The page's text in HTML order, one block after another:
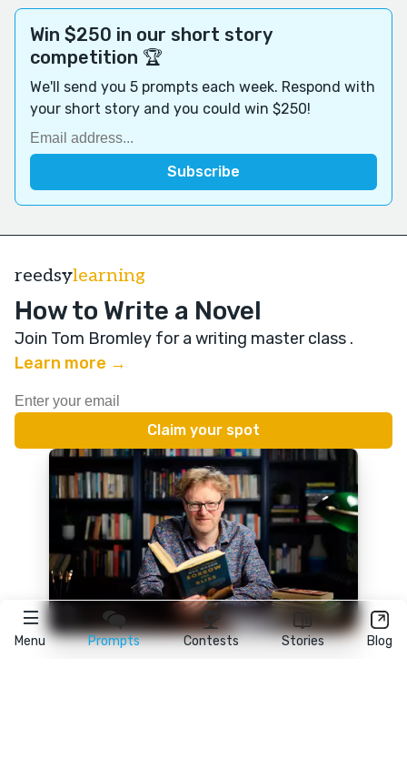
Menu Prompts Contests Stories Blog
Win $250 in our short story
competition 🏆
We'll send you 5 prompts each week. Respond with
your short story and you could win $250!
reedsylearning
How to Write a Novel
Join Tom Bromley for a writing master class .
Learn more →